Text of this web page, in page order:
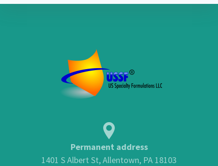
Permanent address
1401 S Albert St, Allentown, PA 18103